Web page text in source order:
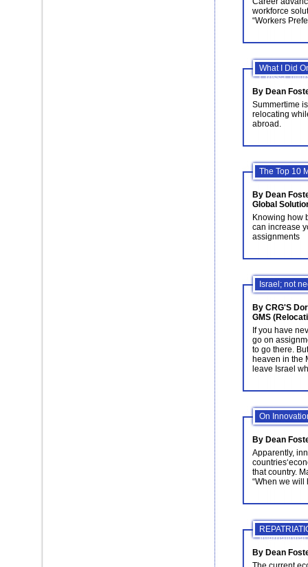
workforce
“Workers
What I Did
Cross-
By Dean
Summertime
relocating
abroad.
The Top 10
By Dean
Global
Knowing how
can increase
assignments
Israel; not
By CRG'S
GMS
If you have
go on
to go there.
heaven in the
leave Israel
On
By Dean
Apparently,
that country.
“When we will
International
By Dean